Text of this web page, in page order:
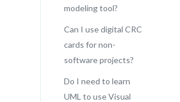
modeling tool?
Can I use digital CRC
cards for non-
software projects?
Do I need to learn
UML to use Visual